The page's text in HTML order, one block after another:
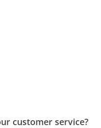
customer service?